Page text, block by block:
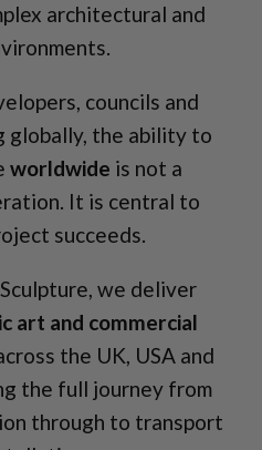
architectural and
councils and
the ability to
worldwide is not a
It is central to
succeeds.
we deliver
art and commercial
the UK, USA and
the full journey from
through to transport